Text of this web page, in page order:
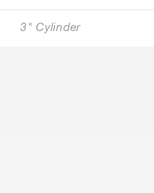
3" Cylinder